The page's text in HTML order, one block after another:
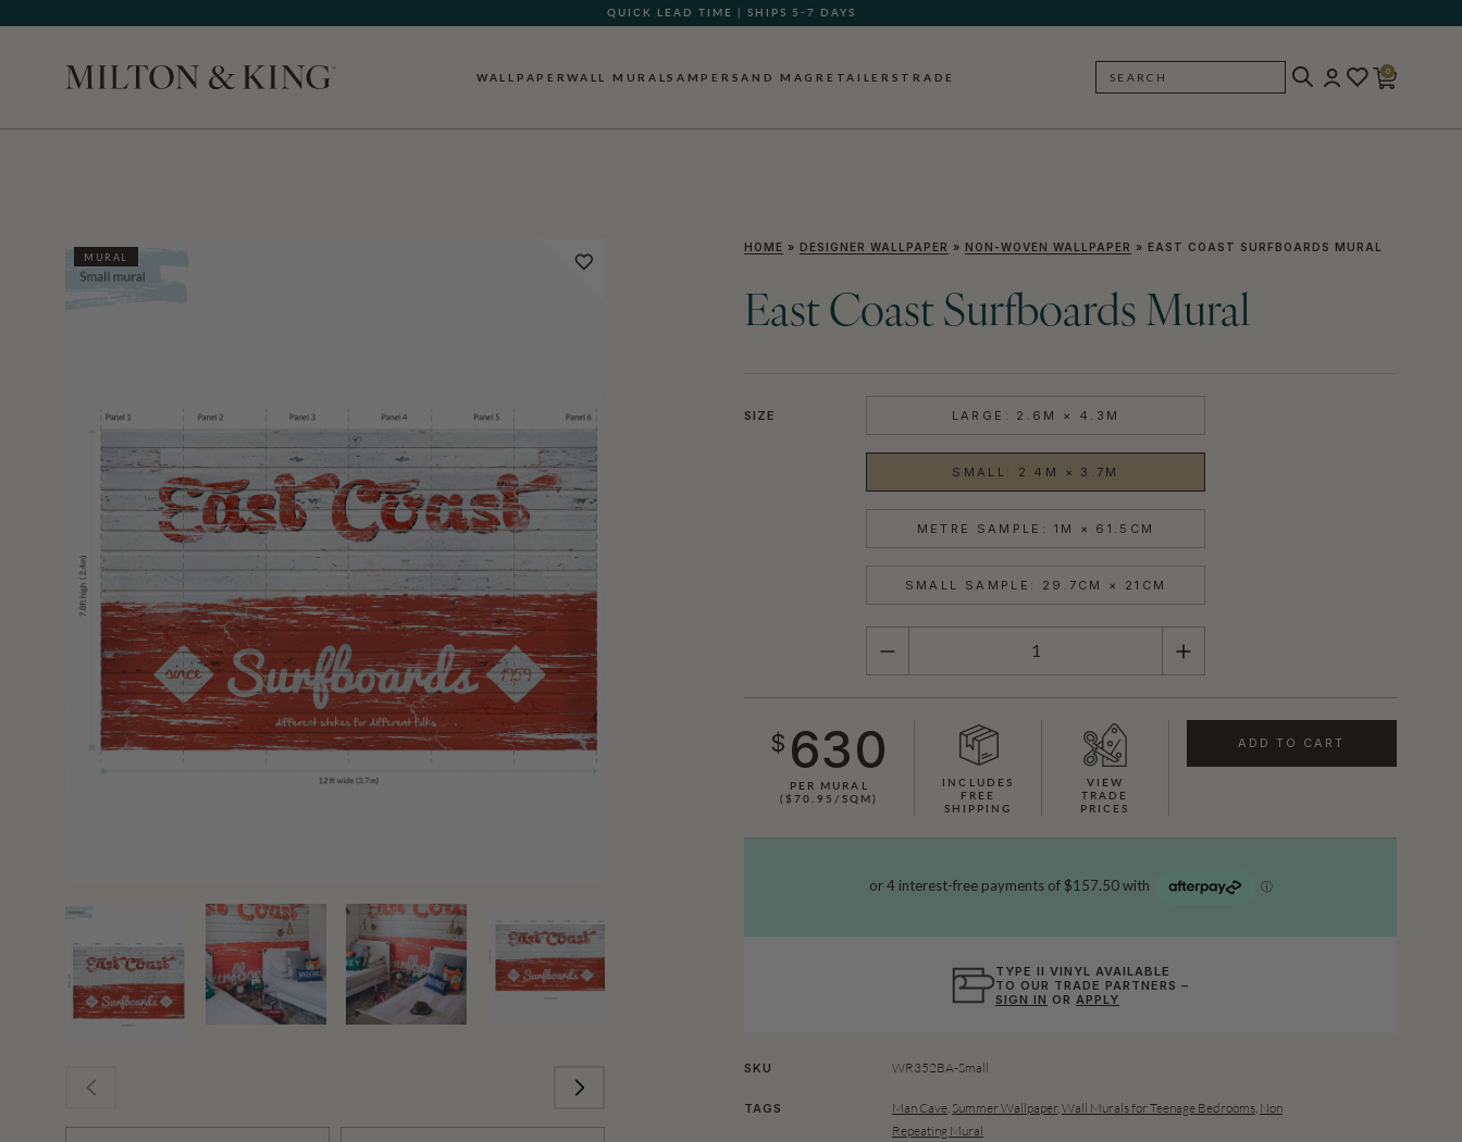
QUICK LEAD TIME | SHIPS 5-7 DAYS
GIFT CARDS NOW AVAILABLE
WALLPAPERWALL MURALSAMPERSAND MAG RETAILERS TRADE SEARCH
0
MURAL
HOME » DESIGNER WALLPAPER » NON-WOVEN WALLPAPER » EAST COAST SURFBOARDS MURAL
East Coast Surfboards Mural
SIZE LARGE: 2.6M × 4.3M
SMALL: 2.4M × 3.7M
METRE SAMPLE: 1M × 61.5CM
SMALL SAMPLE: 29.7CM × 21CM
QUANTITY
$ 630
PER MURAL
($70.95/SQM)
INCLUDES
FREE
SHIPPING
VIEW
TRADE
PRICES
ADD TO CART
TYPE II VINYL AVAILABLE
TO OUR TRADE PARTNERS –
SIGN IN OR APPLY
SKU WR352BA-Small
TAGS Man Cave Summer Wallpaper Wall Murals for Teenage Bedrooms Non
Repeating Mural